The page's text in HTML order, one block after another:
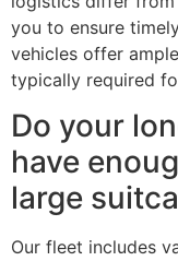
you to ensure
vehicles offer
typically required
Do your
have
large
Our fleet includes